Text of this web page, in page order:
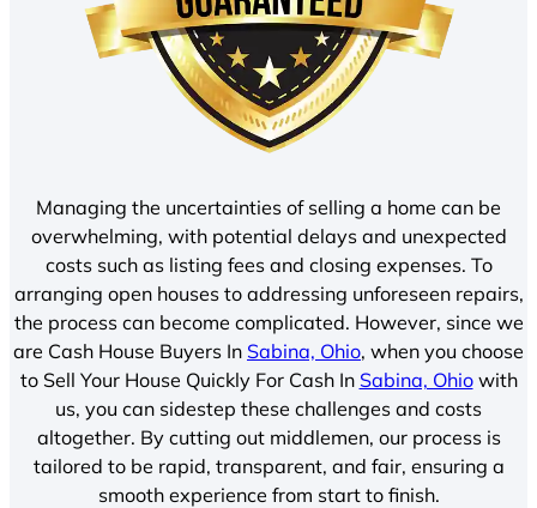
Managing the uncertainties of selling a home can be
overwhelming, with potential delays and unexpected
costs such as listing fees and closing expenses. To
arranging open houses to addressing unforeseen repairs,
the process can become complicated. However, since we
are Cash House Buyers In Sabina, Ohio, when you choose
to Sell Your House Quickly For Cash In Sabina, Ohiowith
us, you can sidestep these challenges and costs
altogether. By cutting out middlemen, our process is
tailored to be rapid, transparent, and fair, ensuring a
smooth experience from start to finish.